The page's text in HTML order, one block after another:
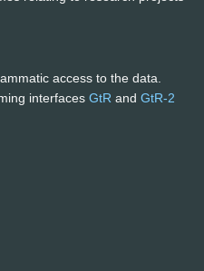
access to the data.
interfaces GtR and GtR-2